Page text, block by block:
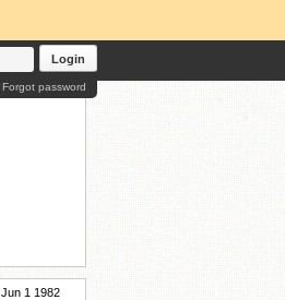
Login
Forgot password
Jun 1 1982